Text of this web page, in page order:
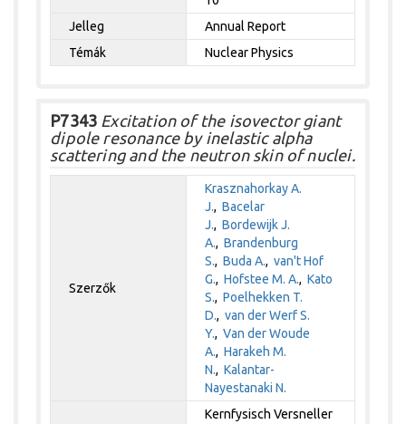
Jelleg
Annual Report
Témák
Nuclear Physics
P7343 Excitation of the isovector giant
dipole resonance by inelastic alpha
scattering and the neutron skin of nuclei.
Szerzők
Krasznahorkay A.
J.,Bacelar
J.,Bordewijk J.
A.,Brandenburg
S.,Buda A.,van't Hof
G.,Hofstee M. A.,Kato
S.,Poelhekken T.
D.,van der Werf S.
Y.,Van der Woude
A.,Harakeh M.
N.,Kalantar-
Nayestanaki N.
Kernfysisch Versneller